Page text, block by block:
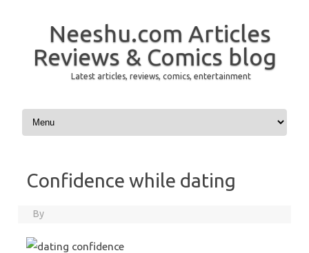
Neeshu.com Articles
Reviews & Comics blog
Latest articles, reviews, comics, entertainment
Skip to content
Confidence while dating
By